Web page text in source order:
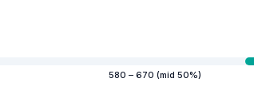
580 – 670 (mid 50%)